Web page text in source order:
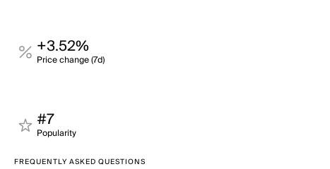
+3.52%
Price change (7d)
#7
Popularity
FREQUENTLY ASKED QUESTIONS